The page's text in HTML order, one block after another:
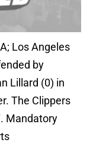
Los Angeles
by
Lillard (0) in
The Clippers
Mandatory